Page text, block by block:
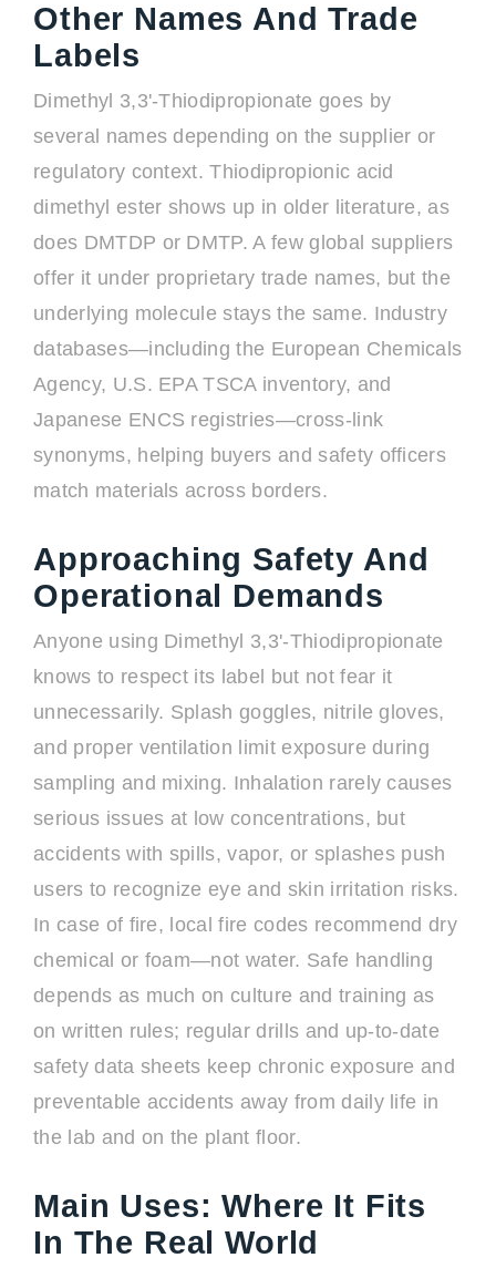
Other Names And Trade
Labels
Dimethyl 3,3'-Thiodipropionate goes by
several names depending on the supplier or
regulatory context. Thiodipropionic acid
dimethyl ester shows up in older literature, as
does DMTDP or DMTP. A few global suppliers
offer it under proprietary trade names, but the
underlying molecule stays the same. Industry
databases—including the European Chemicals
Agency, U.S. EPA TSCA inventory, and
Japanese ENCS registries—cross-link
synonyms, helping buyers and safety officers
match materials across borders.
Approaching Safety And
Operational Demands
Anyone using Dimethyl 3,3'-Thiodipropionate
knows to respect its label but not fear it
unnecessarily. Splash goggles, nitrile gloves,
and proper ventilation limit exposure during
sampling and mixing. Inhalation rarely causes
serious issues at low concentrations, but
accidents with spills, vapor, or splashes push
users to recognize eye and skin irritation risks.
In case of fire, local fire codes recommend dry
chemical or foam—not water. Safe handling
depends as much on culture and training as
on written rules; regular drills and up-to-date
safety data sheets keep chronic exposure and
preventable accidents away from daily life in
the lab and on the plant floor.
Main Uses: Where It Fits
In The Real World